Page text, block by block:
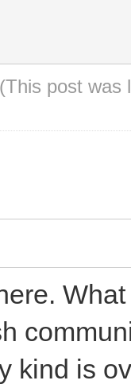
(This post was
kind is